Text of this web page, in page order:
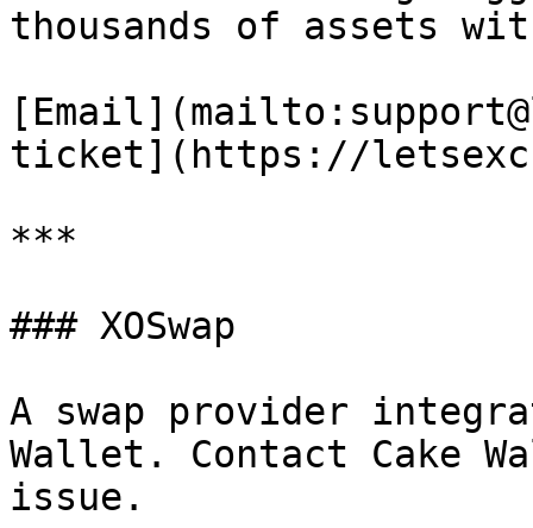
thousands of assets
ticket](https://
***
### XOSwap
A swap provider
Wallet. Contact Cake
issue.